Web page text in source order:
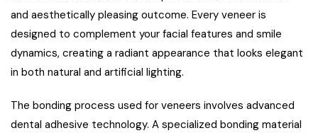
and aesthetically pleasing outcome. Every veneer is
designed to complement your facial features and smile
dynamics, creating a radiant appearance that looks elegant
in both natural and artificial lighting.
The bonding process used for veneers involves advanced
dental adhesive technology. A specialized bonding material